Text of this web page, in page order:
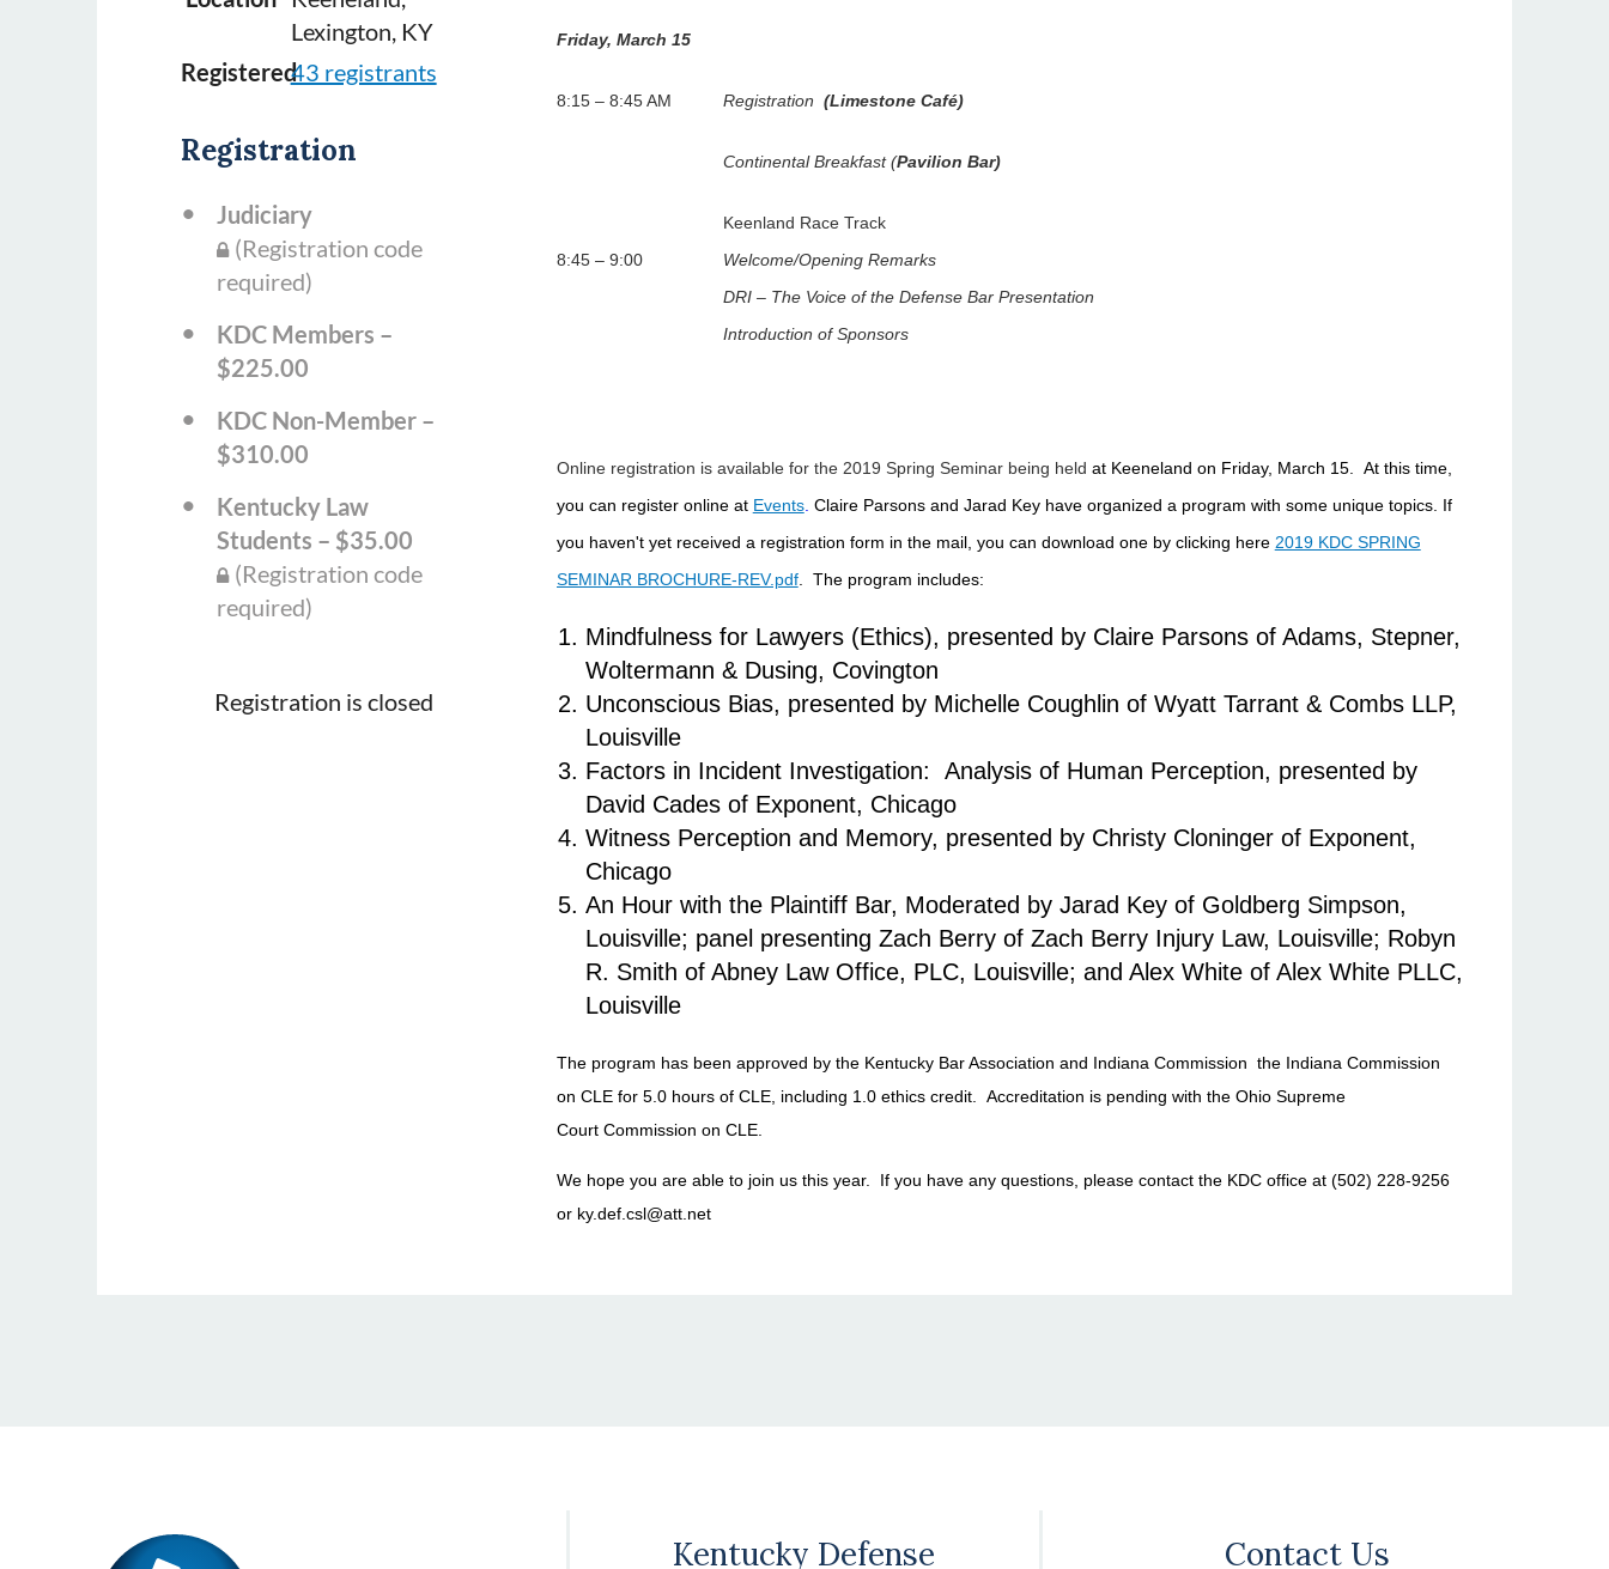
Lexington, KY
Registered43 registrants
Registration
Judiciary
(Registration code
required)
KDC Members –
$225.00
KDC Non-Member –
$310.00
Kentucky Law
Students – $35.00
(Registration code
required)
Registration is closed
Friday, March 15
8:15 – 8:45 AM Registration (Limestone Café)
Continental Breakfast (Pavilion Bar)
Keenland Race Track
8:45 – 9:00
Welcome/Opening Remarks
DRI – The Voice of the Defense Bar Presentation
Introduction of Sponsors
Online registration is available for the 2019 Spring Seminar being held at Keeneland on Friday, March 15. At this time,
you can register online at Events. Claire Parsons and Jarad Key have organized a program with some unique topics. If
you haven't yet received a registration form in the mail, you can download one by clicking here 2019 KDC SPRING
SEMINAR BROCHURE-REV.pdf. The program includes:
Mindfulness for Lawyers (Ethics), presented by Claire Parsons of Adams, Stepner,
Woltermann & Dusing, Covington
Unconscious Bias, presented by Michelle Coughlin of Wyatt Tarrant & Combs LLP,
Louisville
Factors in Incident Investigation: Analysis of Human Perception, presented by
David Cades of Exponent, Chicago
Witness Perception and Memory, presented by Christy Cloninger of Exponent,
Chicago
An Hour with the Plaintiff Bar, Moderated by Jarad Key of Goldberg Simpson,
Louisville; panel presenting Zach Berry of Zach Berry Injury Law, Louisville; Robyn
R. Smith of Abney Law Office, PLC, Louisville; and Alex White of Alex White PLLC,
Louisville
The program has been approved by the Kentucky Bar Association and Indiana Commission the Indiana Commission
on CLE for 5.0 hours of CLE, including 1.0 ethics credit. Accreditation is pending with the Ohio Supreme
Court Commission on CLE.
We hope you are able to join us this year. If you have any questions, please contact the KDC office at (502) 228-9256
or ky.def.csl@att.net
Kentucky Defense Contact Us